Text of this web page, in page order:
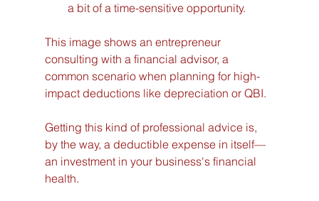
a bit of a time-sensitive opportunity.
This image shows an entrepreneur
consulting with a financial advisor, a
common scenario when planning for high-
impact deductions like depreciation or QBI.
Getting this kind of professional advice is,
by the way, a deductible expense in itself—
an investment in your business's financial
health.